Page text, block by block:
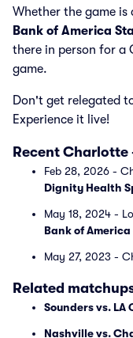
Whether the game is
Bank of America
there in person for a
game.
Don't get relegated
Experience it live!
Recent Charlotte
Feb 28, 2026 -
Dignity Health
May 18, 2024 -
Bank of
May 27, 2023 -
Related
Sounders vs. LA
Nashville vs.